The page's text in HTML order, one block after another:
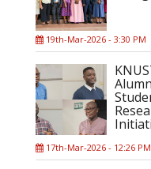
19th-Mar-2026 - 3:30 PM
17th-Mar-2026 - 12:26 PM